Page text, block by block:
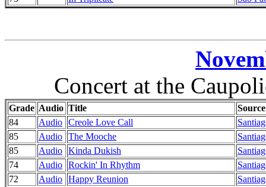
Concert at the
Grade Audio Title
Source
84
Audio Creole Love Call
85
Audio The Mooche
85
Audio Kinda Dukish
74
Audio Rockin' In Rhythm
72
Audio Happy Reunion